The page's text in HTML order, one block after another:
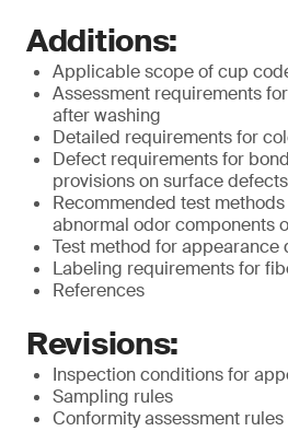
Additions:
Applicable scope of cup
Assessment requirements
after washing
Detailed requirements for
Defect requirements for
provisions on surface defects
Recommended test
abnormal odor components
Test method for appearance
Labeling requirements for
References
Revisions:
Inspection conditions for
Sampling rules
Conformity assessment rules